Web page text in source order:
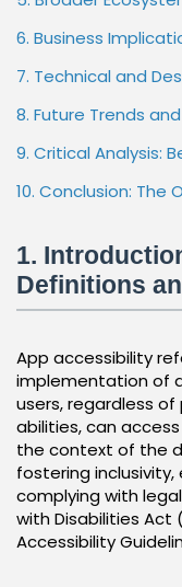
6. Business
7. Technical and
8. Future Trends
9. Critical Analysis:
10. Conclusion: The
1.
Definitions
App accessibility
implementation of
users, regardless of
abilities, can
the context of the
fostering inclusivity,
complying with
with Disabilities Act
Accessibility